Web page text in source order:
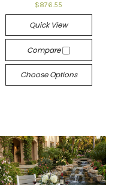
$876.55
Quick View
Compare
Choose Options